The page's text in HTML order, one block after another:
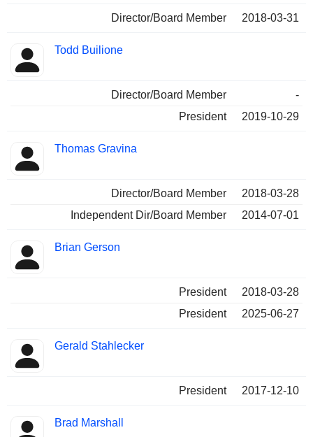
Director/Board Member 2018-03-31
Todd Builione
Director/Board Member
-
President
2019-10-29
Thomas Gravina
Director/Board Member
2018-03-28
Independent Dir/Board Member
2014-07-01
Brian Gerson
President
2018-03-28
President
2025-06-27
Gerald Stahlecker
President 2017-12-10
Brad Marshall